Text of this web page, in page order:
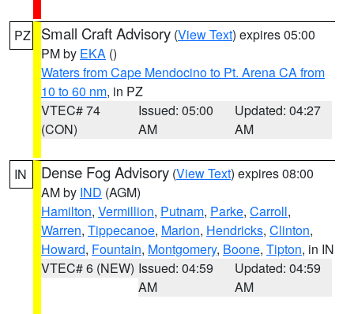
PZ Small Craft Advisory (View Text) expires 05:00
PM by EKA ()
Waters from Cape Mendocino to Pt. Arena CA from
10 to 60 nm, in PZ
VTEC# 74
(CON)
Issued: 05:00
AM
Updated: 04:27
AM
IN Dense Fog Advisory (View Text) expires 08:00
AM by IND (AGM)
Hamilton, Vermillion, Putnam, Parke, Carroll,
Warren, Tippecanoe, Marion, Hendricks, Clinton,
Howard, Fountain, Montgomery, Boone, Tipton, in IN
VTEC# 6 (NEW) Issued: 04:59
AM
Updated: 04:59
AM